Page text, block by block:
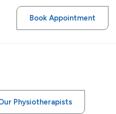
Book Appointment
Physiotherapists